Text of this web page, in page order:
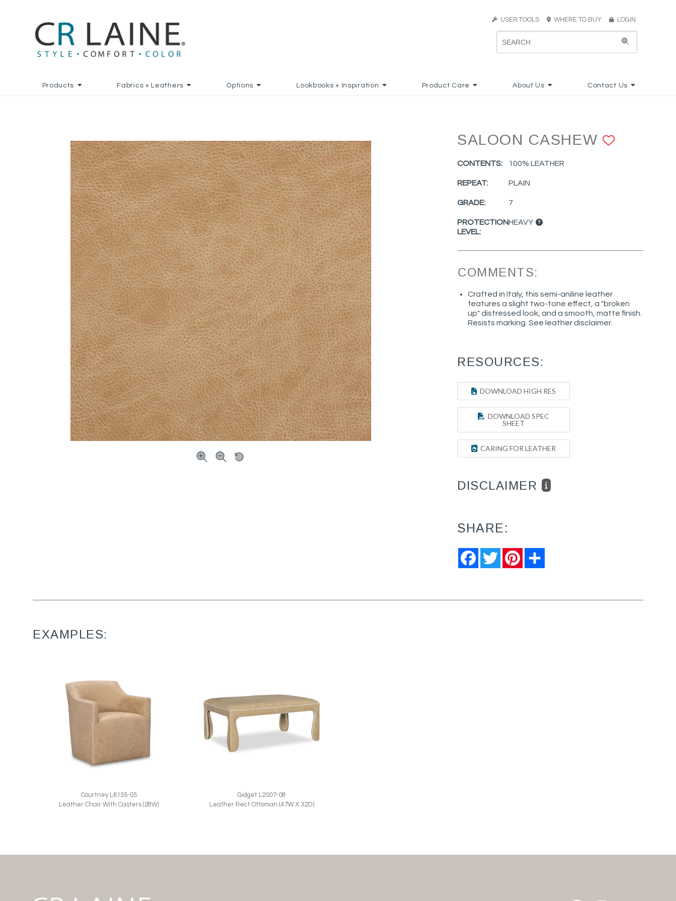
USER TOOLS WHERE TO BUY LOGIN
Products Fabrics + Leathers Options Lookbooks + Inspiration Product Care About Us Contact Us
SALOON CASHEW
CONTENTS: 100% LEATHER
REPEAT: PLAIN
GRADE: 7
PROTECTION
LEVEL:
HEAVY
COMMENTS:
Crafted in Italy, this semi-aniline leather
features a slight two-tone effect, a "broken
up" distressed look, and a smooth, matte finish.
Resists marking. See leather disclaimer.
RESOURCES:
DOWNLOAD HIGH RES
DOWNLOAD SPEC
SHEET
CARING FOR LEATHER
DISCLAIMER
SHARE:
FacebookTwitter Pinterest
EXAMPLES:
Courtney L6155-05
Leather Chair With Casters (28W)
Gidget L2007-08
Leather Rect Ottoman (47W X 32D)